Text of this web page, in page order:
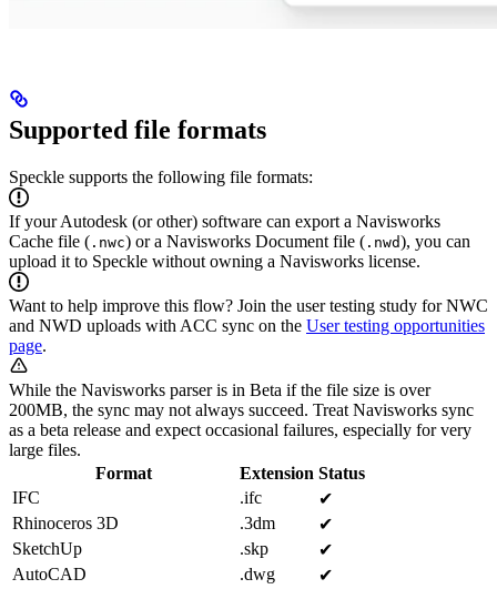
Supported file formats
Speckle supports the following file formats:
If your Autodesk (or other) software can export a Navisworks
Cache file ( .nwc) or a Navisworks Document file ( .nwd), you can
upload it to Speckle without owning a Navisworks license.
Want to help improve this flow? Join the user testing study for NWC
and NWD uploads with ACC sync on the User testing opportunities
page.
While the Navisworks parser is in Beta if the file size is over
200MB, the sync may not always succeed. Treat Navisworks sync
as a beta release and expect occasional failures, especially for very
large files.
Format
Extension Status
IFC
.ifc
✔︎
Rhinoceros 3D
.3dm
✔︎
SketchUp
.skp
✔︎
AutoCAD
.dwg
✔︎